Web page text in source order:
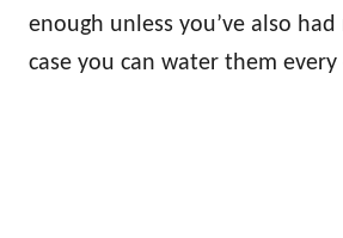
enough unless you’ve also
case you can water them